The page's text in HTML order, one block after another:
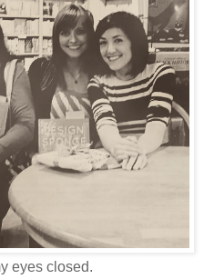
eyes closed.